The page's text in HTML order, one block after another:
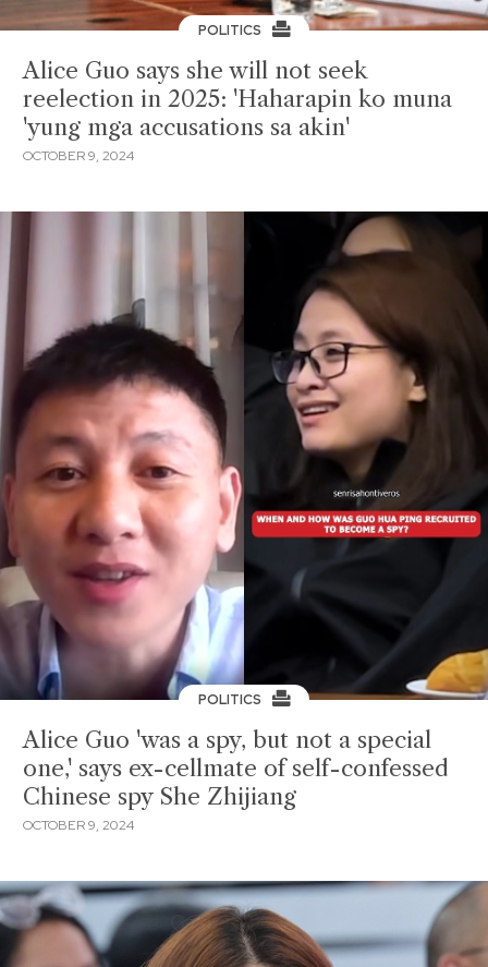
POLITICS
Alice Guo says she will not seek
reelection in 2025: 'Haharapin ko muna
'yung mga accusations sa akin'
OCTOBER 9, 2024
POLITICS
Alice Guo 'was a spy, but not a special
one,' says ex-cellmate of self-confessed
Chinese spy She Zhijiang
OCTOBER 9, 2024